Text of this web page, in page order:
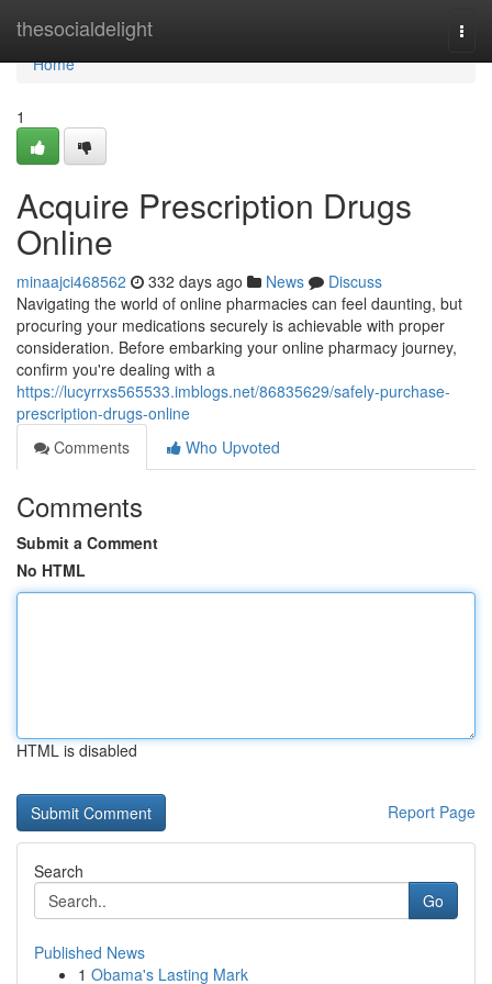
thesocialdelight
Home
Home
1
Acquire Prescription Drugs
Online
minaajci468562 332 days ago News
Discuss
Navigating the world of online pharmacies can feel daunting, but
procuring your medications securely is achievable with proper
consideration. Before embarking your online pharmacy journey,
confirm you're dealing with a
https://lucyrrxs565533.imblogs.net/86835629/safely-purchase-
prescription-drugs-online
Comments
Who Upvoted
Comments
Submit a Comment
No HTML
HTML is disabled
Report Page
Search
Go
Published News
1 Obama's Lasting Mark